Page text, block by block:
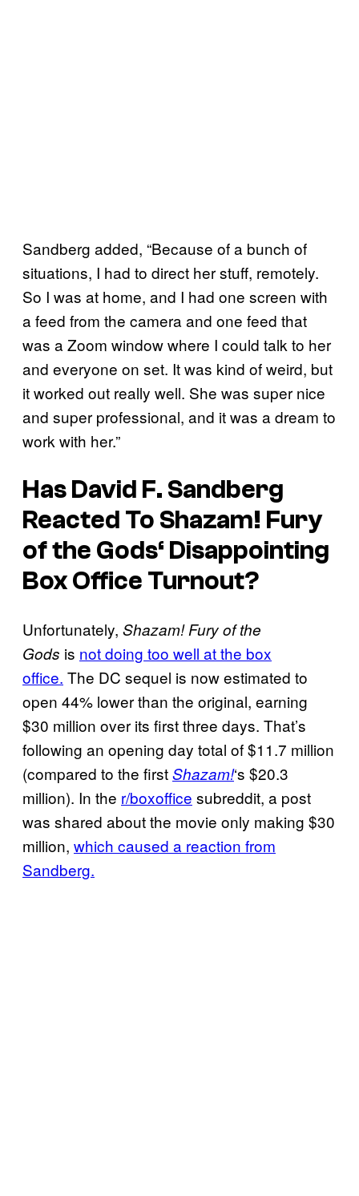
Sandberg added, “Because of a bunch of
situations, I had to direct her stuff, remotely.
So I was at home, and I had one screen with
a feed from the camera and one feed that
was a Zoom window where I could talk to her
and everyone on set. It was kind of weird, but
it worked out really well. She was super nice
and super professional, and it was a dream to
work with her.”
Has David F. Sandberg
Reacted To Shazam! Fury
of the Gods‘ Disappointing
Box Office Turnout?
Unfortunately, Shazam! Fury of the
Gods is not doing too well at the box
office. The DC sequel is now estimated to
open 44% lower than the original, earning
$30 million over its first three days. That’s
following an opening day total of $11.7 million
(compared to the firstShazam!‘s $20.3
million). In the r/boxoffice subreddit, a post
was shared about the movie only making $30
million, which caused a reaction from
Sandberg.